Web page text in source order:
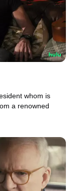
whom is
a renowned